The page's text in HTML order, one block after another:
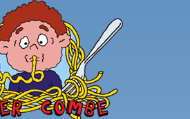
main content